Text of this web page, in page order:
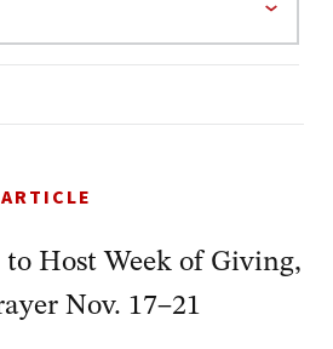
to Host Week of Giving,
Nov. 17–21